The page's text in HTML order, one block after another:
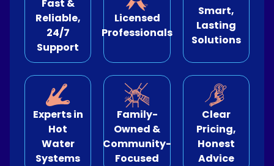
Drains
Fast &
Reliable,
24/7
Support
Licensed
Professionals
Smart,
Lasting
Solutions
Experts in
Hot
Water
Systems
Family-
Owned &
Community-
Focused
Clear
Pricing,
Honest
Advice